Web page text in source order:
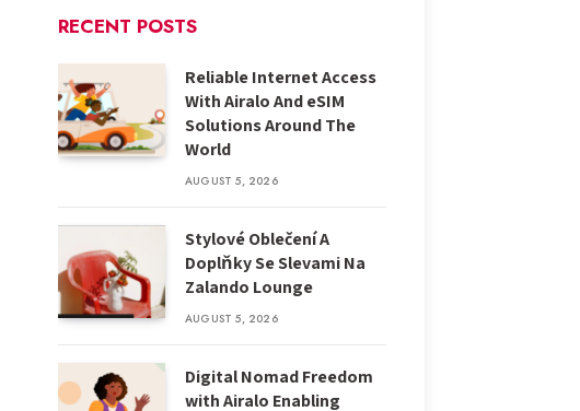
RECENT POSTS
Reliable Internet Access
With Airalo And eSIM
Solutions Around The
World
AUGUST 5, 2026
Stylové Oblečení A
Doplňky Se Slevami Na
Zalando Lounge
AUGUST 5, 2026
Digital Nomad Freedom
with Airalo Enabling